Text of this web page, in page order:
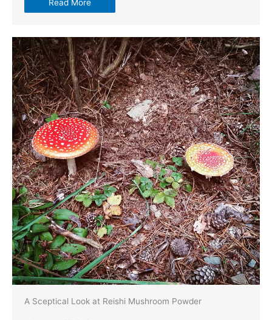
Read More
A Sceptical Look at Reishi Mushroom Powder